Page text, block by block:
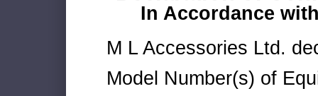
In Accordance
M L Accessories Ltd.
Model Number(s) of